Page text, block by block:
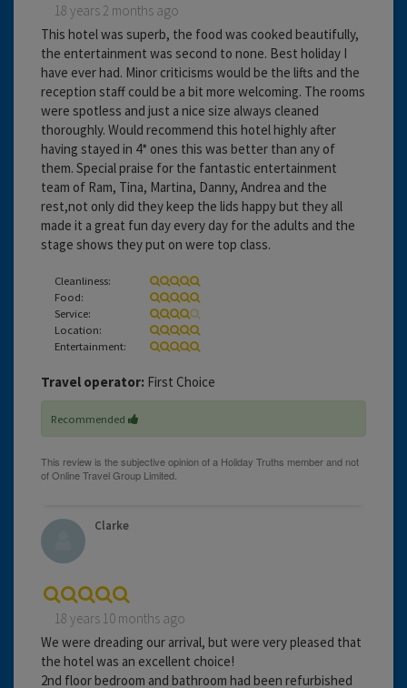
18 years 2 months ago
This hotel was superb, the food was cooked beautifully,
the entertainment was second to none. Best holiday I
have ever had. Minor criticisms would be the lifts and the
reception staff could be a bit more welcoming. The rooms
were spotless and just a nice size always cleaned
thoroughly. Would recommend this hotel highly after
having stayed in 4* ones this was better than any of
them. Special praise for the fantastic entertainment
team of Ram, Tina, Martina, Danny, Andrea and the
rest,not only did they keep the lids happy but they all
made it a great fun day every day for the adults and the
stage shows they put on were top class.
Cleanliness:
Food:
Service:
Location:
Entertainment:
Travel operator: First Choice
Recommended
Clarke
18 years 10 months ago
We were dreading our arrival, but were very pleased that
the hotel was an excellent choice!
2nd floor bedroom and bathroom had been refurbished